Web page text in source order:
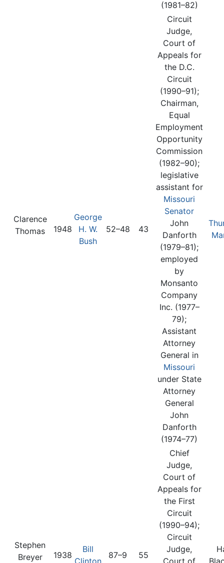
(1981–82)
Clarence
Thomas
1948
George
H. W.
Bush
52–48 43
Circuit
Judge,
Court of
Appeals for
the D.C.
Circuit
(1990–91);
Chairman,
Equal
Employment
Opportunity
Commission
(1982–90);
legislative
assistant for
Missouri
Senator
John
Danforth
(1979–81);
employed
by
Monsanto
Company
Inc. (1977–
79);
Assistant
Attorney
General in
Missouri
under State
Attorney
General
John
Danforth
(1974–77)
Stephen
Breyer
1938
Bill
Clinton
87–9 55
Chief
Judge,
Court of
Appeals for
the First
Circuit
(1990–94);
Circuit
Judge,
Court of